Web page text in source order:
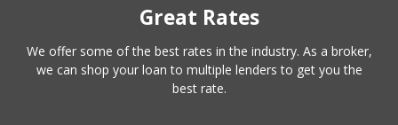
Great Rates
We offer some of the best rates in the industry. As a broker,
we can shop your loan to multiple lenders to get you the
best rate.